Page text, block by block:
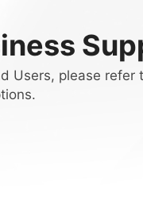
Users, please